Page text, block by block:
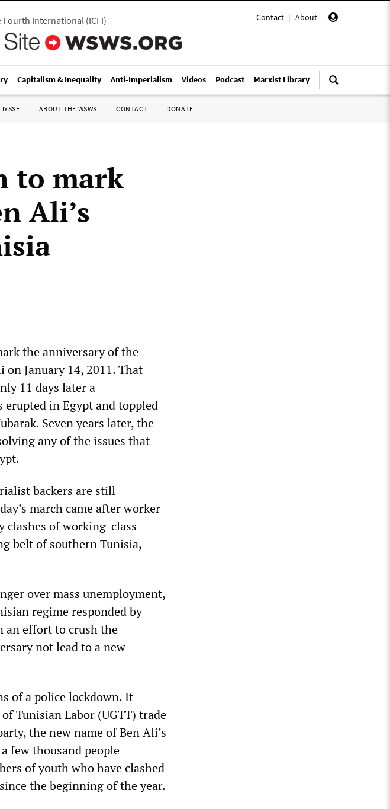
Contact | About |
Fourth International(ICFI)
Capitalism & Inequality Anti-Imperialism Videos Podcast Marxist Library
IYSSE ABOUT THE WSWS CONTACT DONATE
to mark
Ali’s
the anniversary of the
January 14, 2011. That
11 days later a
in Egypt and toppled
Seven years later, the
any of the issues that
backers are still
march came after worker
clashes of working-class
belt of southern Tunisia,
over mass unemployment,
regime responded by
an effort to crush the
not lead to a new
of a police lockdown. It
Tunisian Labor (UGTT) trade
the new name of Ben Ali’s
few thousand people
of youth who have clashed
the beginning of the year.